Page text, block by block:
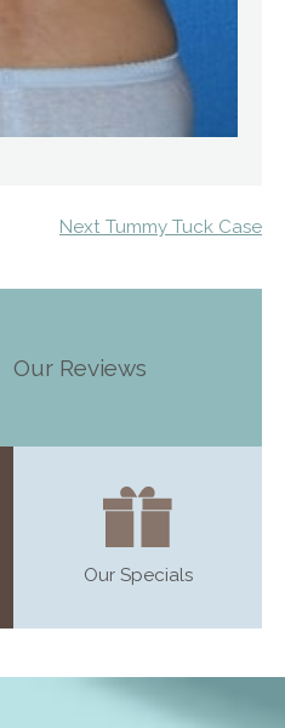
Next Tummy Tuck Case
Our Reviews
Our Specials